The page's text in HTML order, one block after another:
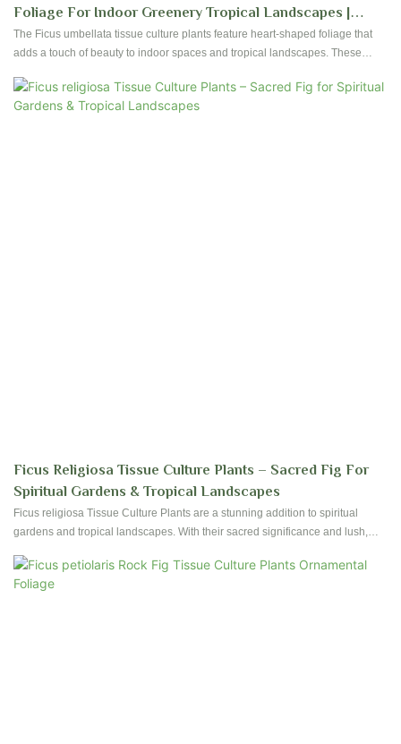
Foliage For Indoor Greenery Tropical Landscapes |
Foshan Youngplants
The Ficus umbellata tissue culture plants feature heart-shaped foliage that
adds a touch of beauty to indoor spaces and tropical landscapes. These
garden.
Ficus Religiosa Tissue Culture Plants – Sacred Fig For
Spiritual Gardens & Tropical Landscapes
Ficus religiosa Tissue Culture Plants are a stunning addition to spiritual
gardens and tropical landscapes. With their sacred significance and lush,
outdoor space.